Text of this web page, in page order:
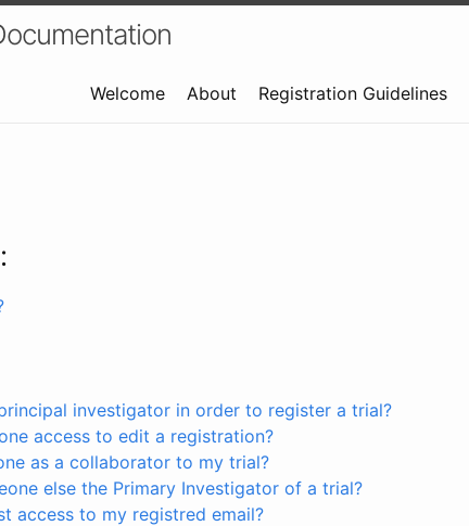
Welcome About Registration Guidelines
investigator in order to register a trial?
access to edit a registration?
as a collaborator to my trial?
else the Primary Investigator of a trial?
access to my registred email?